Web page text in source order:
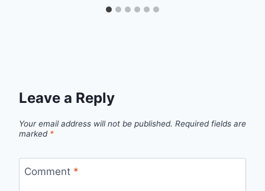
Leave a Reply
Your email address will not be published. Required fields are
marked *
Comment *